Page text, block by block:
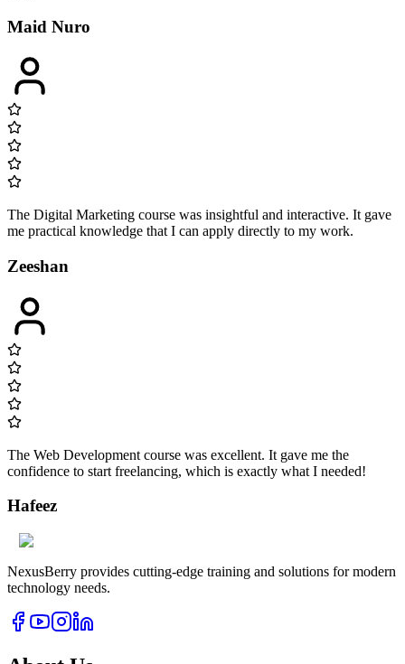
Maid Nuro
The Digital Marketing course was insightful and interactive. It gave
me practical knowledge that I can apply directly to my work.
Zeeshan
The Web Development course was excellent. It gave me the
confidence to start freelancing, which is exactly what I needed!
Hafeez
NexusBerry provides cutting-edge training and solutions for modern
technology needs.